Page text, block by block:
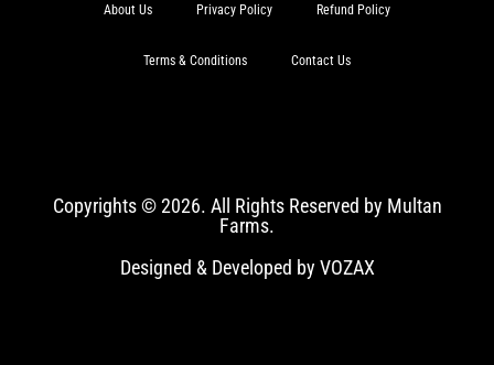
About Us Privacy Policy Refund Policy
Terms & Conditions Contact Us
Copyrights © 2026. All Rights Reserved by Multan
Farms.
Designed & Developed by VOZAX